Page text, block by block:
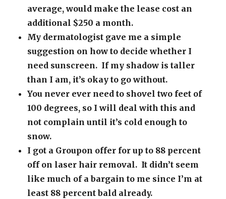
average, would make the lease cost an
additional $250 a month.
My dermatologist gave me a simple
suggestion on how to decide whether I
need sunscreen. If my shadow is taller
than I am, it’s okay to go without.
You never ever need to shovel two feet of
100 degrees, so I will deal with this and
not complain until it’s cold enough to
snow.
I got a Groupon offer for up to 88 percent
off on laser hair removal. It didn’t seem
like much of a bargain to me since I’m at
least 88 percent bald already.